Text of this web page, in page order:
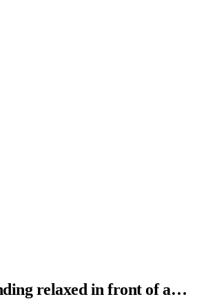
relaxed in front of a…